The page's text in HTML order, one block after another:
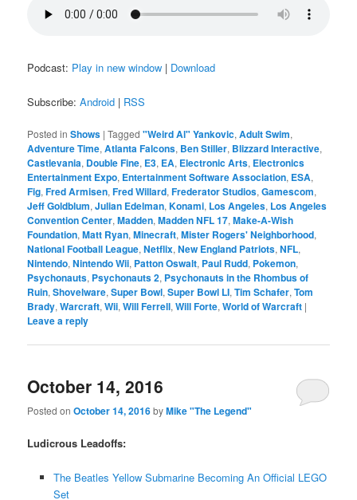
Podcast: Play in new window | Download
Subscribe:Android | RSS
Posted in Shows |Tagged "Weird Al" Yankovic,Adult Swim,
Adventure Time,Atlanta Falcons, Ben Stiller, Blizzard Interactive,
Castlevania, Double Fine, E3, EA, Electronic Arts, Electronics
Entertainment Expo, Entertainment Software Association, ESA,
Fig,Fred Armisen,Fred Willard,Frederator Studios,Gamescom,
Jeff Goldblum,Julian Edelman,Konami, Los Angeles, Los Angeles
Convention Center,Madden,Madden NFL 17,Make-A-Wish
Foundation,Matt Ryan,Minecraft,Mister Rogers' Neighborhood,
National Football League,Netflix,New England Patriots,NFL,
Nintendo,Nintendo Wii, Patton Oswalt, Paul Rudd, Pokemon,
Psychonauts, Psychonauts 2, Psychonauts in the Rhombus of
Ruin,Shovelware,Super Bowl,Super Bowl LI,Tim Schafer,Tom
Brady,Warcraft,Wii,Will Ferrell,Will Forte,World of Warcraft |
Leave a reply
October 14, 2016
Posted onOctober 14, 2016byMike "The Legend"
Ludicrous Leadoffs:
The Beatles Yellow Submarine Becoming An Official LEGO
Set